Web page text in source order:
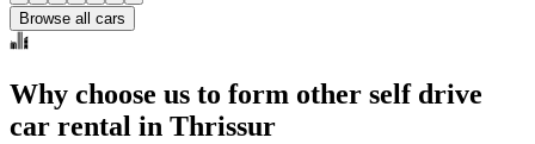
Browse all cars
Why choose us to form other self drive
car rental in Thrissur